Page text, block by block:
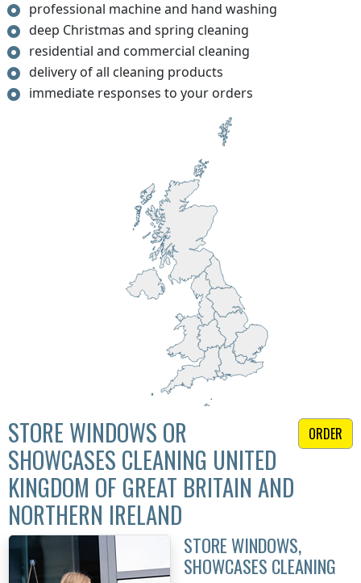
professional machine and hand washing
deep Christmas and spring cleaning
residential and commercial cleaning
delivery of all cleaning products
immediate responses to your orders
ORDER
STORE WINDOWS OR
SHOWCASES CLEANING UNITED
KINGDOM OF GREAT BRITAIN AND
NORTHERN IRELAND
STORE WINDOWS,
SHOWCASES CLEANING